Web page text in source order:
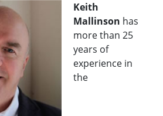
Keith
Mallinson has
more than 25
years of
experience in
the